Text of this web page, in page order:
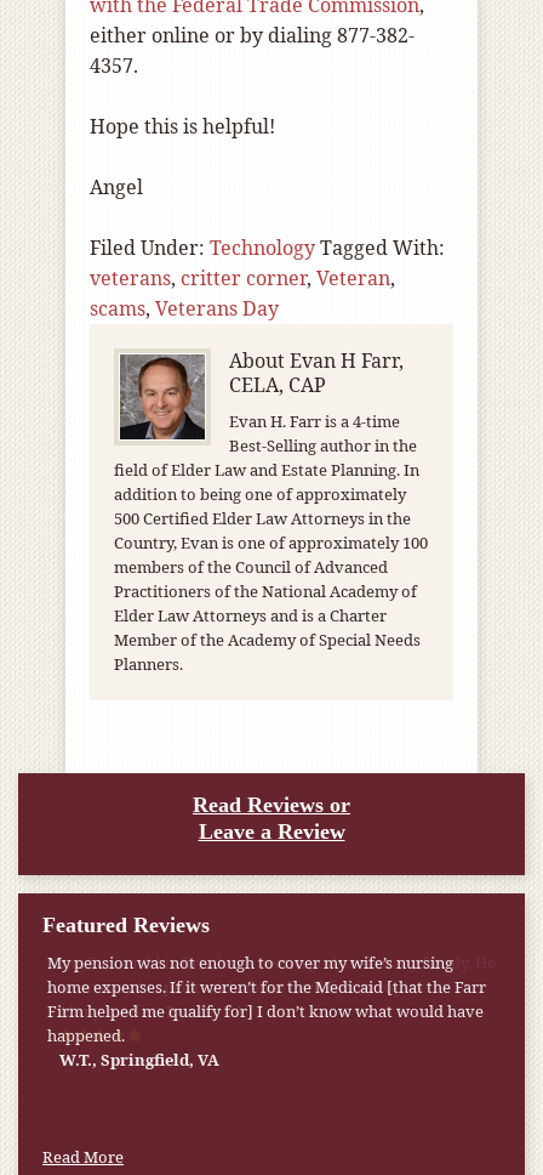
either online or by dialing 877-382-
4357.
Hope this is helpful!
Angel
Filed Under: TechnologyTagged With:
veterans, critter corner, Veteran,
scams, Veterans Day
AboutEvan H Farr,
CELA, CAP
Evan H. Farr is a 4-time
Best-Selling author in the
field of Elder Law and Estate Planning. In
addition to being one of approximately
500 Certified Elder Law Attorneys in the
Country, Evan is one of approximately 100
members of the Council of Advanced
Practitioners of the National Academy of
Elder Law Attorneys and is a Charter
Member of the Academy of Special Needs
Planners.
Read Reviews or
Leave a Review
Featured Reviews
My pension was not enough to cover my wife’s nursing
home expenses. If it weren’t for the Medicaid [that the Farr
Firm helped me qualify for] I don’t know what would have
happened.
W.T., Springfield, VA
Read More